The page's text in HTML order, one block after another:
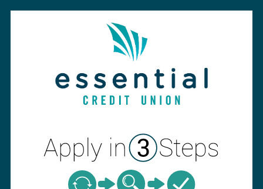
Vehicle Loan Information